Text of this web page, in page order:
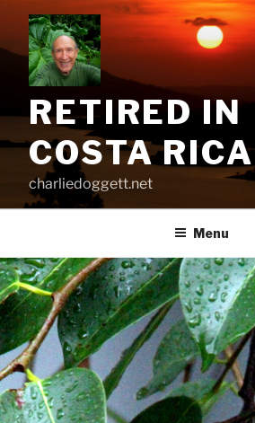
content
RETIRED IN
COSTA RICA
charliedoggett.net
Menu